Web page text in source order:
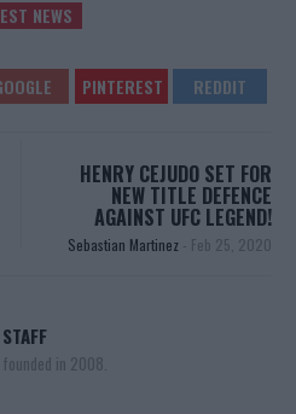
NEWS
HENRY CEJUDO SET FOR
NEW TITLE DEFENCE
AGAINST UFC LEGEND!
Sebastian Martinez - Feb 25, 2020
in 2008.